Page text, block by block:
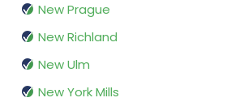
New Prague
New Richland
New Ulm
New York Mills